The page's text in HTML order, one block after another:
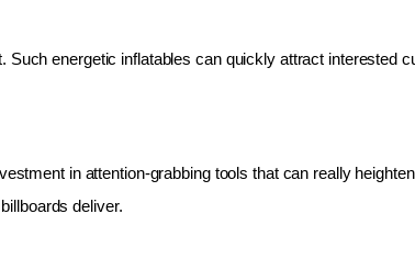
energetic inflatables can quickly attract interested
in attention-grabbing tools that can really
deliver.